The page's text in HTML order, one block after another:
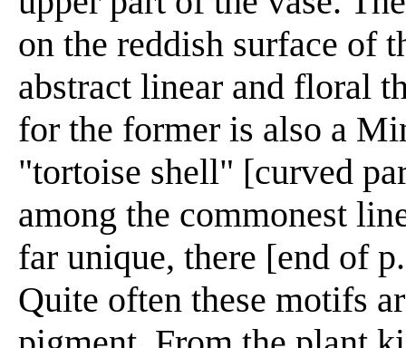
on the reddish surface of
abstract linear and floral
for the former is also a
"tortoise shell" [curved
among the commonest
far unique, there [end of
Quite often these motifs